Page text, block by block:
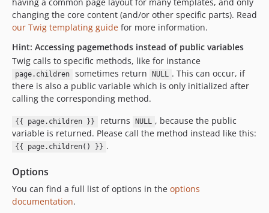
changing the core content (and/or other specific parts). Read
our Twig templating guide for more information.
Hint: Accessing pagemethods instead of public variables
Twig calls to specific methods, like for instance
page.children sometimes return NULL . This can occur, if
there is also a public variable which is only initialized after
calling the corresponding method.
{{ page.children }} returns NULL , because the public
variable is returned. Please call the method instead like this:
{{ page.children() }} .
Options
You can find a full list of options in the options
documentation.